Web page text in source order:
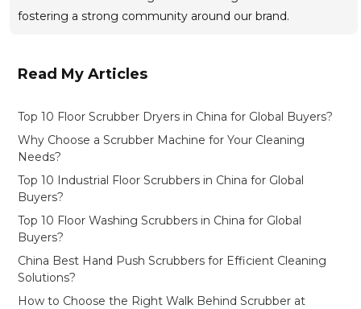
fostering a strong community around our brand.
Read My Articles
Top 10 Floor Scrubber Dryers in China for Global Buyers?
Why Choose a Scrubber Machine for Your Cleaning
Needs?
Top 10 Industrial Floor Scrubbers in China for Global
Buyers?
Top 10 Floor Washing Scrubbers in China for Global
Buyers?
China Best Hand Push Scrubbers for Efficient Cleaning
Solutions?
How to Choose the Right Walk Behind Scrubber at